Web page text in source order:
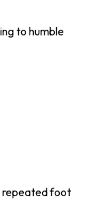
to humble
repeated foot